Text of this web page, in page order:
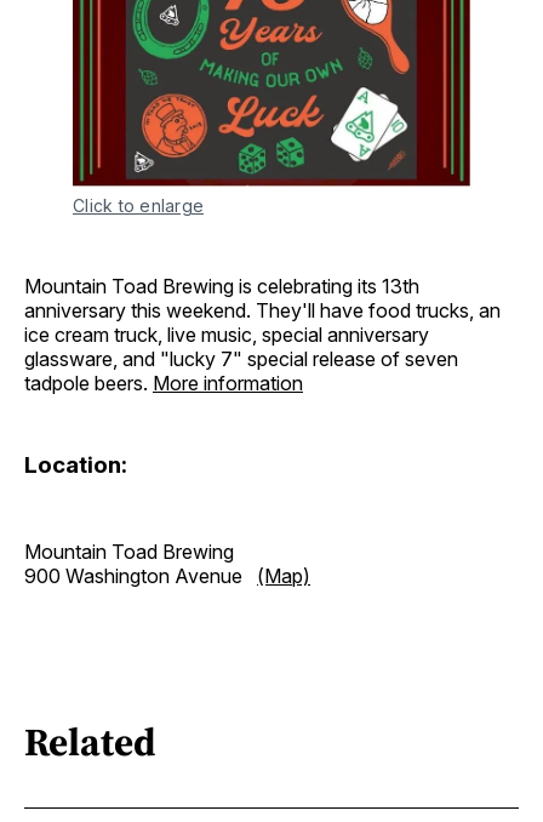
Click to enlarge
Mountain Toad Brewing is celebrating its 13th
anniversary this weekend. They'll have food trucks, an
ice cream truck, live music, special anniversary
glassware, and "lucky 7" special release of seven
tadpole beers. More information
Location:
Mountain Toad Brewing
900 Washington Avenue (Map)
Related